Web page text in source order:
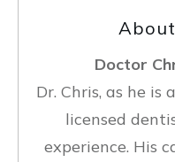
Doctor
Dr. Chris, as he
licensed
experience. His